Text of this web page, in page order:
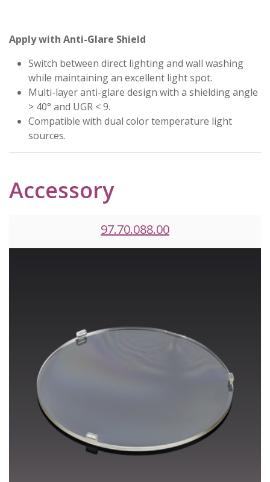
Apply with Anti-Glare Shield
Switch between direct lighting and wall washing
while maintaining an excellent light spot.
Multi-layer anti-glare design with a shielding angle
> 40° and UGR < 9.
Compatible with dual color temperature light
sources.
Accessory
97.70.088.00